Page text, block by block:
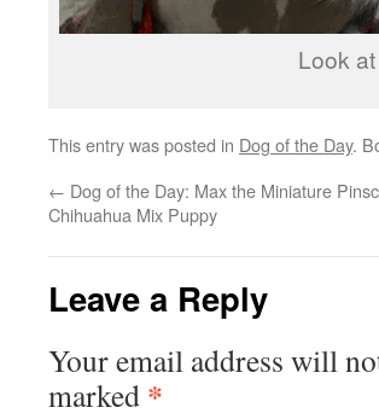
Look
This entry was posted in Dog of the Day.
← Dog of the Day: Max the Miniature
Chihuahua Mix Puppy
Leave a Reply
Your email address will
marked *